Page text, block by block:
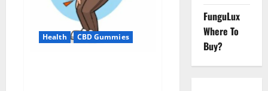
Health CBD Gummies
FunguLux
Where To
Buy?